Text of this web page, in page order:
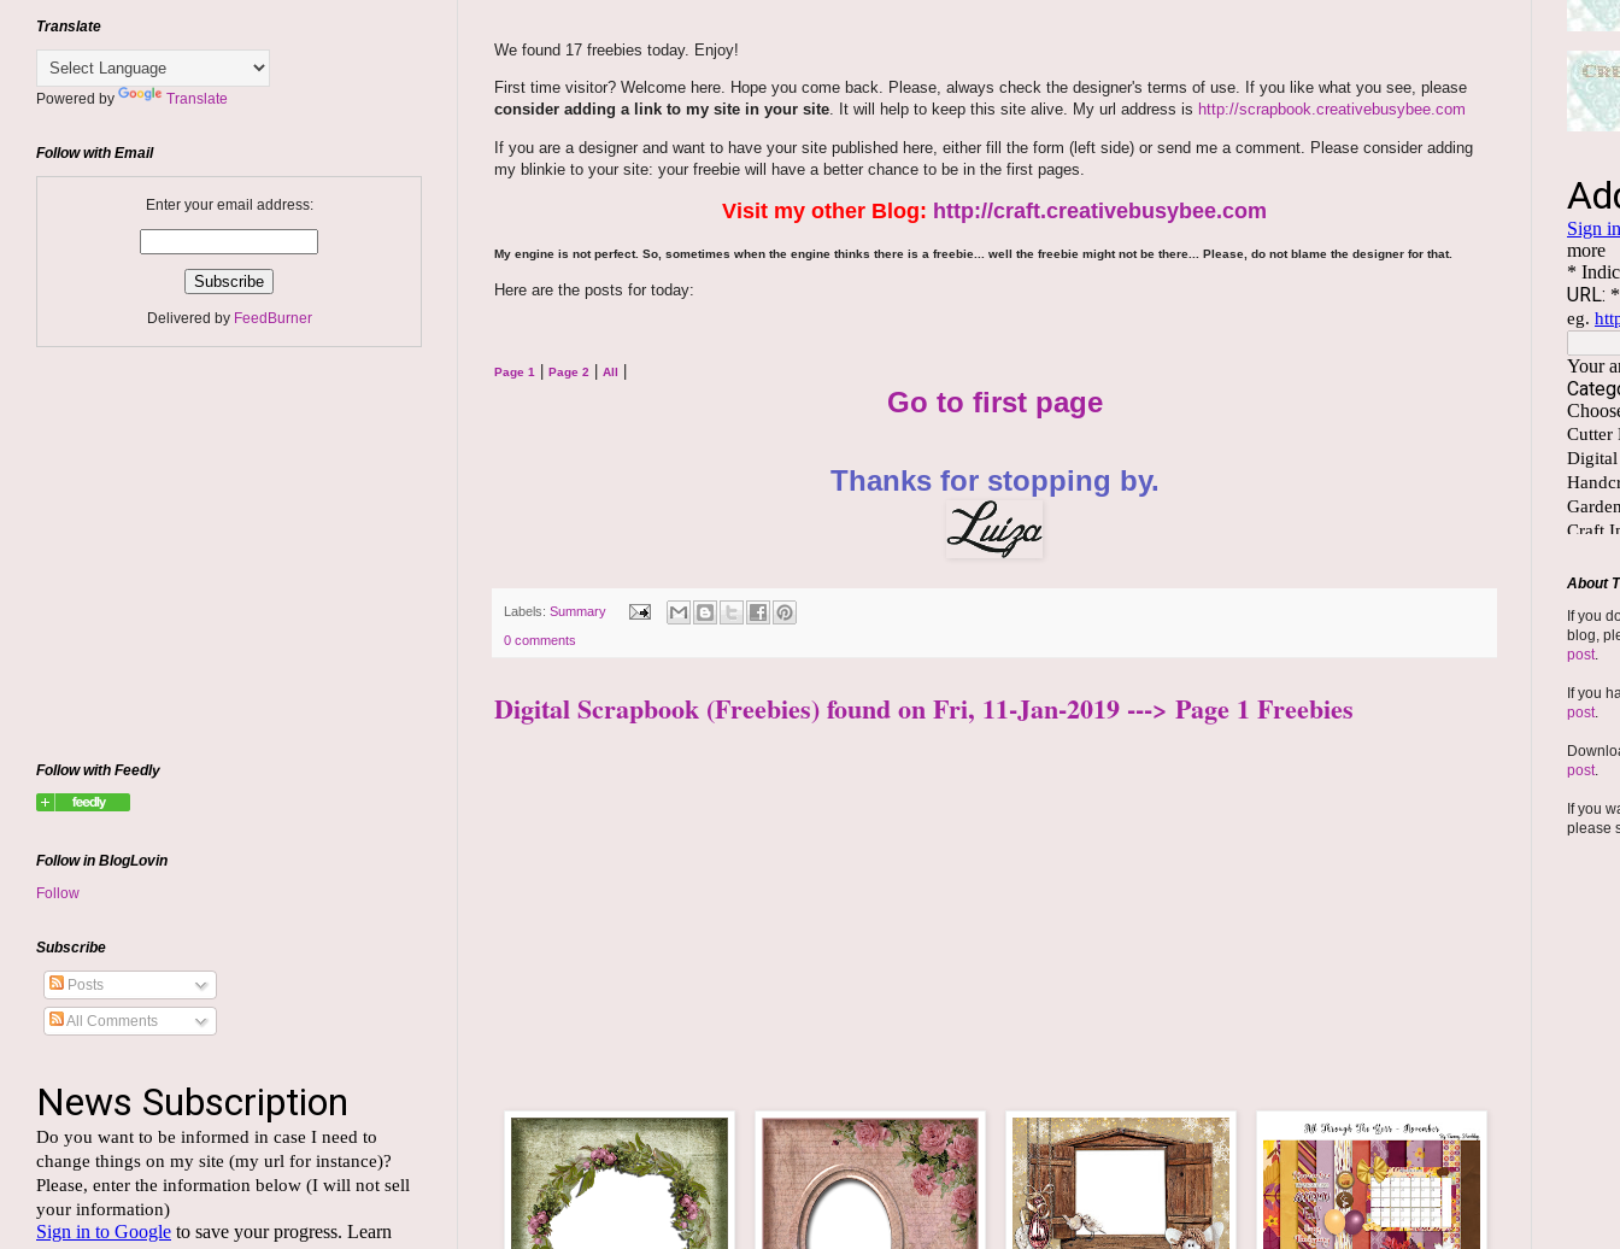
We found 17 freebies today. Enjoy!
First time visitor? Welcome here. Hope you come back. Please, always check the designer's terms of use. If you like what you see, please
consider adding a link to my site in your site. It will help to keep this site alive. My url address is http://scrapbook.creativebusybee.com
If you are a designer and want to have your site published here, either fill the form (left side) or send me a comment. Please consider adding
my blinkie to your site: your freebie will have a better chance to be in the first pages.
Visit my other Blog: http://craft.creativebusybee.com
My engine is not perfect. So, sometimes when the engine thinks there is a freebie... well the freebie might not be there... Please, do not blame the designer for that.
Here are the posts for today:
Page 1 Page 2 All
Go to first page
Thanks for stopping by.
Labels: Summary
0 comments
Digital Scrapbook (Freebies) found on Fri, 11-Jan-2019 ---> Page 1 Freebies
Translate
Powered by Translate
Follow with Email
Enter your email address:
Delivered by FeedBurner
Follow with Feedly
Follow in BlogLovin
Follow
Subscribe
Posts
All Comments
About
If you
blog,
post.
If you
post.
post.
If you
please